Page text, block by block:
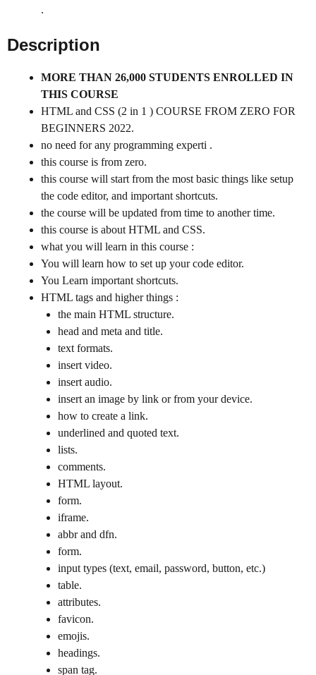
.
Description
MORE THAN 26,000 STUDENTS ENROLLED IN
THIS COURSE
HTML and CSS (2 in 1 ) COURSE FROM ZERO FOR
BEGINNERS 2022.
no need for any programming experti .
this course is from zero.
this course will start from the most basic things like setup
the code editor, and important shortcuts.
the course will be updated from time to another time.
this course is about HTML and CSS.
what you will learn in this course :
You will learn how to set up your code editor.
You Learn important shortcuts.
HTML tags and higher things :
the main HTML structure.
head and meta and title.
text formats.
insert video.
insert audio.
insert an image by link or from your device.
how to create a link.
underlined and quoted text.
lists.
comments.
HTML layout.
form.
iframe.
abbr and dfn.
form.
input types (text, email, password, button, etc.)
table.
attributes.
favicon.
emojis.
headings.
span tag.